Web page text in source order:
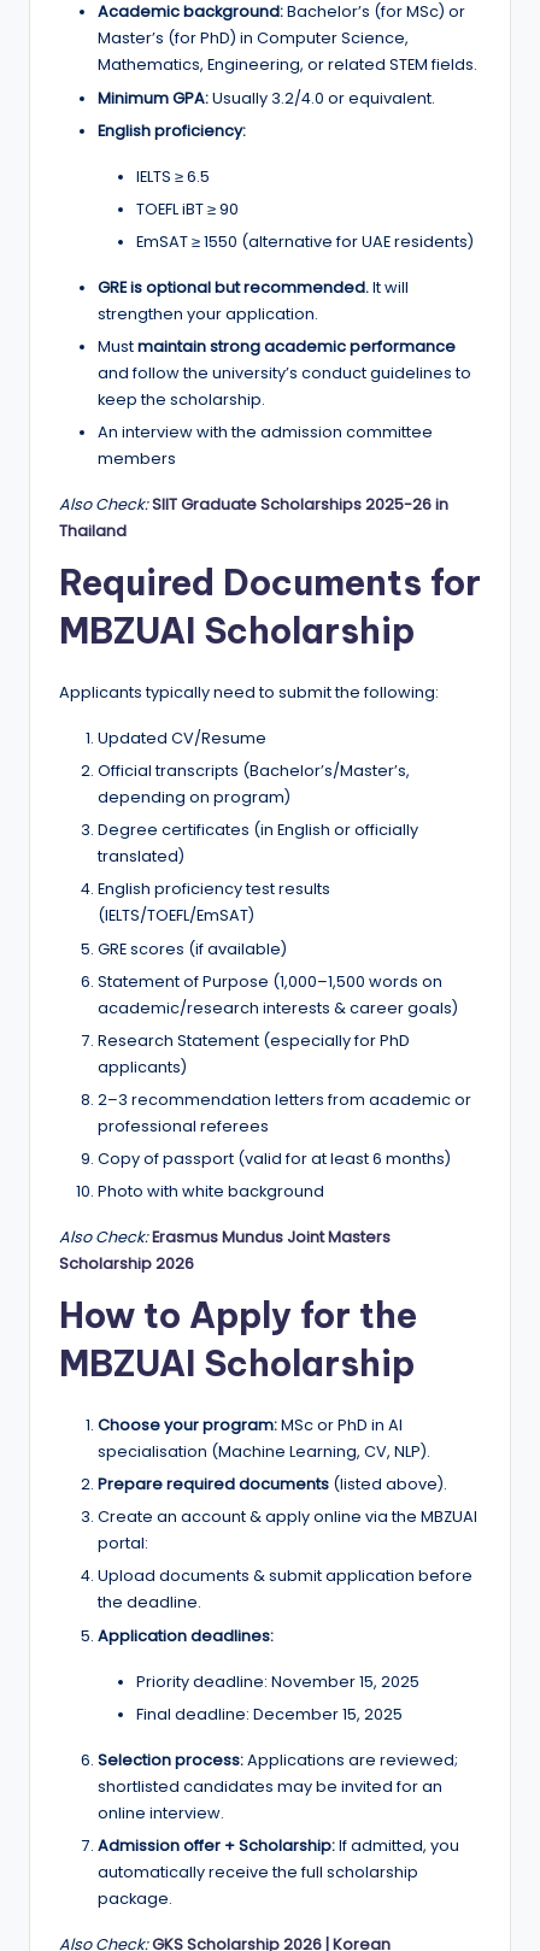
Academic background:Bachelor’s (for MSc) or
Master’s (for PhD) in Computer Science,
Mathematics, Engineering, or related STEM fields.
Minimum GPA:Usually 3.2/4.0 or equivalent.
English proficiency:
IELTS ≥ 6.5
TOEFL iBT ≥ 90
EmSAT ≥ 1550 (alternative for UAE residents)
GRE is optional but recommended.It will
strengthen your application.
Mustmaintain strong academic performance
and follow the university’s conduct guidelines to
keep the scholarship.
An interview with the admission committee
members
Also Check:SIIT Graduate Scholarships 2025-26 in
Thailand
Required Documents for
MBZUAI Scholarship
Applicants typically need to submit the following:
Updated CV/Resume
Official transcripts (Bachelor’s/Master’s,
depending on program)
Degree certificates (in English or officially
translated)
English proficiency test results
(IELTS/TOEFL/EmSAT)
GRE scores (if available)
Statement of Purpose (1,000–1,500 words on
academic/research interests & career goals)
Research Statement (especially for PhD
applicants)
2–3 recommendation letters from academic or
professional referees
Copy of passport (valid for at least 6 months)
Photo with white background
Also Check:Erasmus Mundus Joint Masters
Scholarship 2026
How to Apply for the
MBZUAI Scholarship
Choose your program:MSc or PhD in AI
specialisation (Machine Learning, CV, NLP).
Prepare required documents (listed above).
Create an account & apply online via the MBZUAI
portal:
Upload documents & submit application before
the deadline.
Application deadlines:
Priority deadline: November 15, 2025
Final deadline: December 15, 2025
Selection process:Applications are reviewed;
shortlisted candidates may be invited for an
online interview.
Admission offer + Scholarship:If admitted, you
automatically receive the full scholarship
package.
Also Check:GKS Scholarship 2026 | Korean